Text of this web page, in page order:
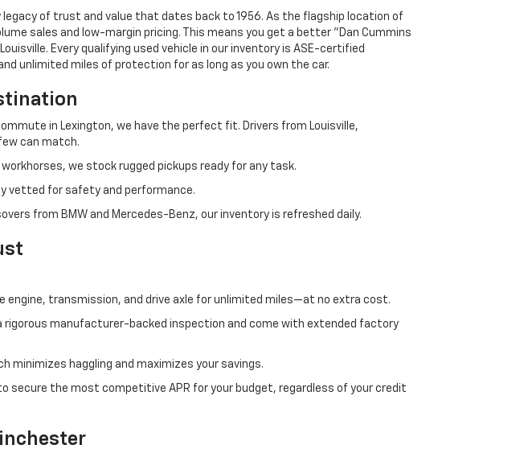
of trust and value that dates back to 1956. As the flagship location of
sales and low-margin pricing. This means you get a better "Dan Cummins
Every qualifying used vehicle in our inventory is ASE-certified
unlimited miles of protection for as long as you own the car.
in Lexington, we have the perfect fit. Drivers from Louisville,
can match.
we stock rugged pickups ready for any task.
vetted for safety and performance.
from BMW and Mercedes-Benz, our inventory is refreshed daily.
engine, transmission, and drive axle for unlimited miles—at no extra cost.
rigorous manufacturer-backed inspection and come with extended factory
minimizes haggling and maximizes your savings.
secure the most competitive APR for your budget, regardless of your credit